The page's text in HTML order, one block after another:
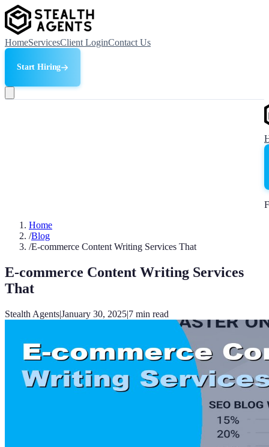
HomeServicesClient LoginContact Us
Start Hiring
Home
/Blog
/E-commerce Content Writing Services That
E-commerce Content Writing Services
That
Stealth Agents|January 30, 2025|7 min read